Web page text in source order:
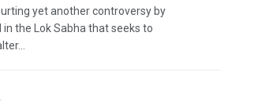
yet another controversy by
in the Lok Sabha that seeks to